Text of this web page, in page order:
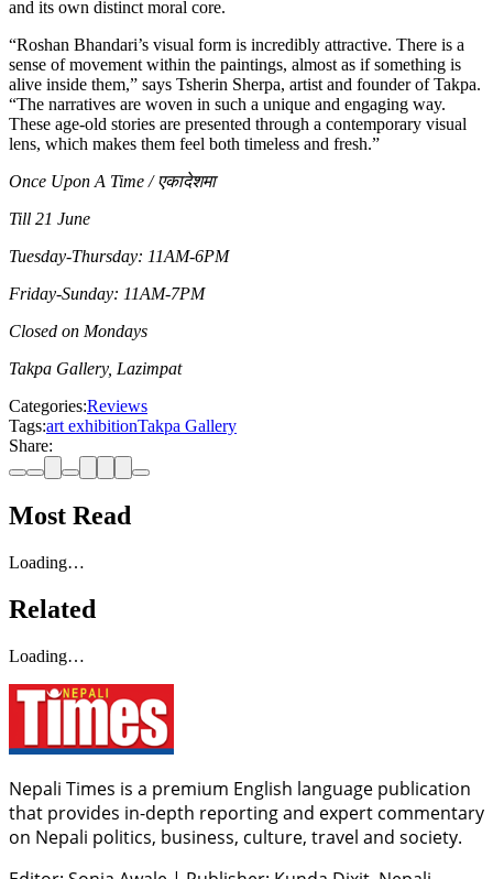
and its own distinct moral core.
“Roshan Bhandari’s visual form is incredibly attractive. There is a
sense of movement within the paintings, almost as if something is
alive inside them,” says Tsherin Sherpa, artist and founder of Takpa.
“The narratives are woven in such a unique and engaging way.
These age-old stories are presented through a contemporary visual
lens, which makes them feel both timeless and fresh.”
Once Upon A Time / एकादेशमा
Till 21 June
Tuesday-Thursday: 11AM-6PM
Friday-Sunday: 11AM-7PM
Closed on Mondays
Takpa Gallery, Lazimpat
Categories:Reviews
Tags:art exhibitionTakpa Gallery
Share:
Most Read
Loading…
Related
Loading…
Nepali Times is a premium English language publication
that provides in-depth reporting and expert commentary
on Nepali politics, business, culture, travel and society.